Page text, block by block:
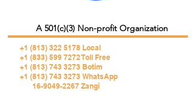
+1 (813) 322 5178 Local
+1 (833) 599 7272 Toll Free
+1 (813) 743 3273 Botim
+1 (813) 743 3273 WhatsApp
16-9049-2267 Zangi
A 501(c)(3) Non-profit Organization